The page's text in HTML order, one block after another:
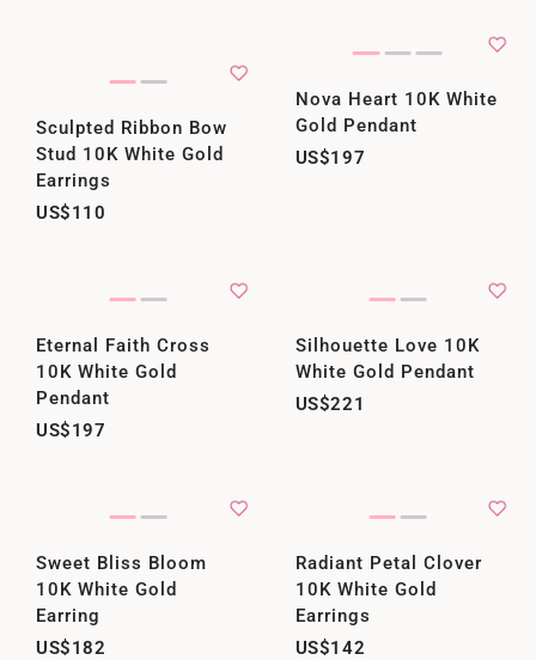
Sculpted Ribbon Bow
Stud 10K White Gold
Earrings
US$110
Nova Heart 10K White
Gold Pendant
US$197
Eternal Faith Cross
10K White Gold
Pendant
US$197
Silhouette Love 10K
White Gold Pendant
US$221
Sweet Bliss Bloom
10K White Gold
Earring
US$182
Radiant Petal Clover
10K White Gold
Earrings
US$142